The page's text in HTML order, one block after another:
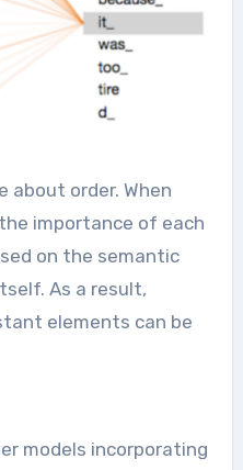
about order. When
importance of each
on the semantic
As a result,
elements can be
models incorporating